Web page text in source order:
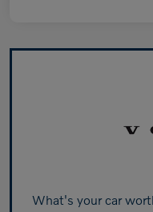
What's your car